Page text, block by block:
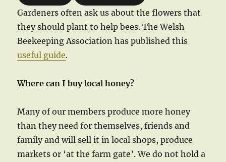
Gardeners often ask us about the flowers that
they should plant to help bees. The Welsh
Beekeeping Association has published this
useful guide.
Where can I buy local honey?
Many of our members produce more honey
than they need for themselves, friends and
family and will sell it in local shops, produce
markets or ‘at the farm gate’. We do not hold a